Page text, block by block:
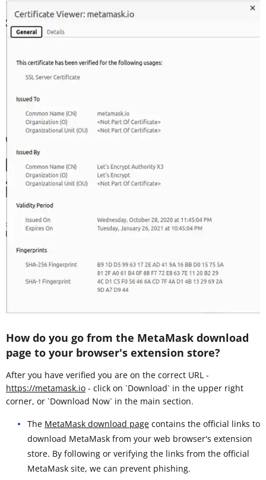
How do you go from the MetaMask download
page to your browser's extension store?
After you have verified you are on the correct URL -
https://metamask.io - click on `Download` in the upper right
corner, or `Download Now` in the main section.
The MetaMask download page contains the official links to
download MetaMask from your web browser's extension
store. By following or verifying the links from the official
MetaMask site, we can prevent phishing.